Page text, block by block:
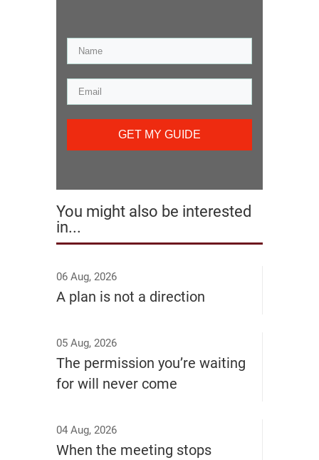
GET MY GUIDE
You might also be interested
in...
06 Aug, 2026
A plan is not a direction
05 Aug, 2026
The permission you’re waiting
for will never come
04 Aug, 2026
When the meeting stops